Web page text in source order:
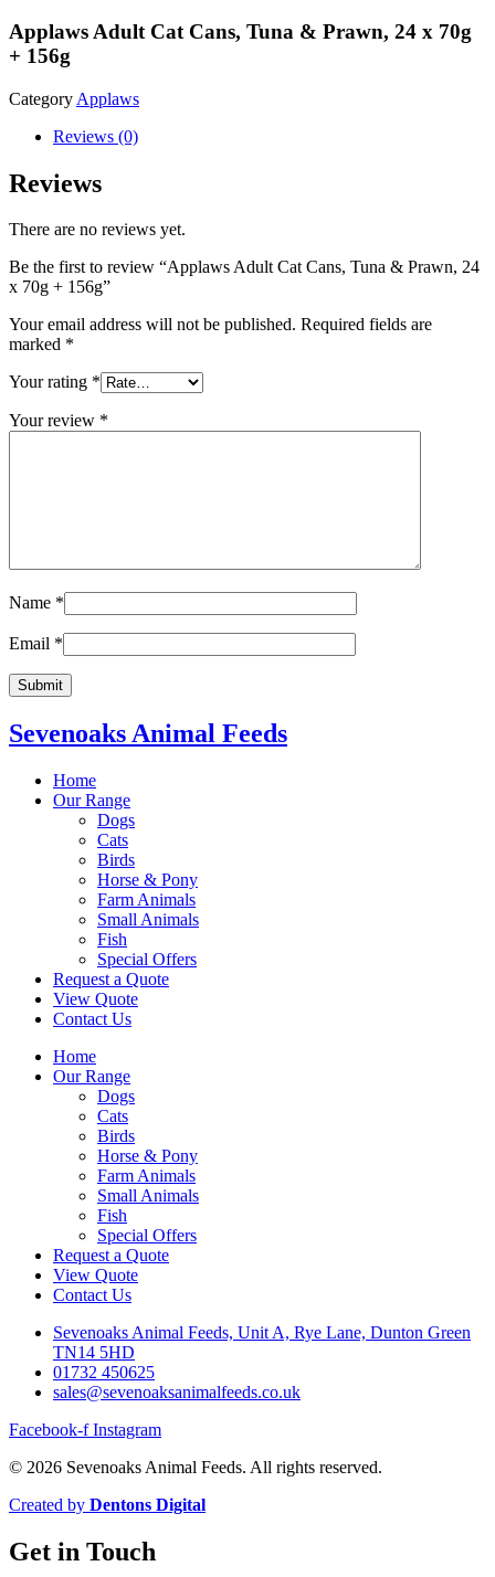
Applaws Adult Cat Cans, Tuna & Prawn, 24 x 70g
+ 156g
Category Applaws
Reviews (0)
Reviews
There are no reviews yet.
Be the first to review “Applaws Adult Cat Cans, Tuna & Prawn, 24
x 70g + 156g”
Your email address will not be published. Required fields are
marked *
Your rating *
Your review *
Name *
Email *
Sevenoaks Animal Feeds
Home
Our Range
Dogs
Cats
Birds
Horse & Pony
Farm Animals
Small Animals
Fish
Special Offers
Request a Quote
View Quote
Contact Us
Home
Our Range
Dogs
Cats
Birds
Horse & Pony
Farm Animals
Small Animals
Fish
Special Offers
Request a Quote
View Quote
Contact Us
Sevenoaks Animal Feeds, Unit A, Rye Lane, Dunton Green
TN14 5HD
01732 450625
sales@sevenoaksanimalfeeds.co.uk
Facebook-f Instagram
© 2026 Sevenoaks Animal Feeds. All rights reserved.
Created by Dentons Digital
Get in Touch